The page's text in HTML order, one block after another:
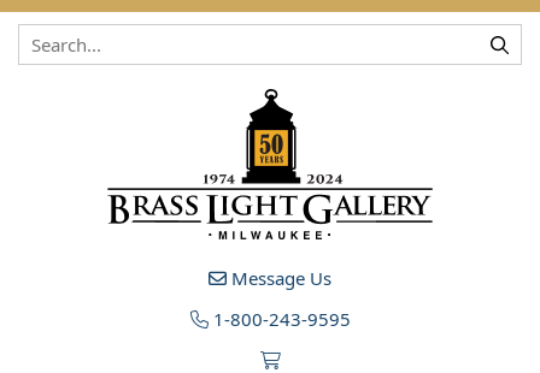
Skip to content
Message Us
1-800-243-9595